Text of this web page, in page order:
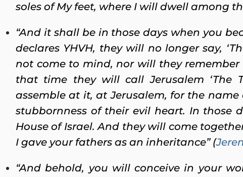
soles of My feet, where I will dwell among
“And it shall be in those days when you
declares YHVH, they will no longer say,
not come to mind, nor will they
that time they will call Jerusalem ‘The
assemble at it, at Jerusalem, for the
stubbornness of their evil heart. In those
House of Israel. And they will come
I gave your fathers as an inheritance” (
“And behold, you will conceive in your